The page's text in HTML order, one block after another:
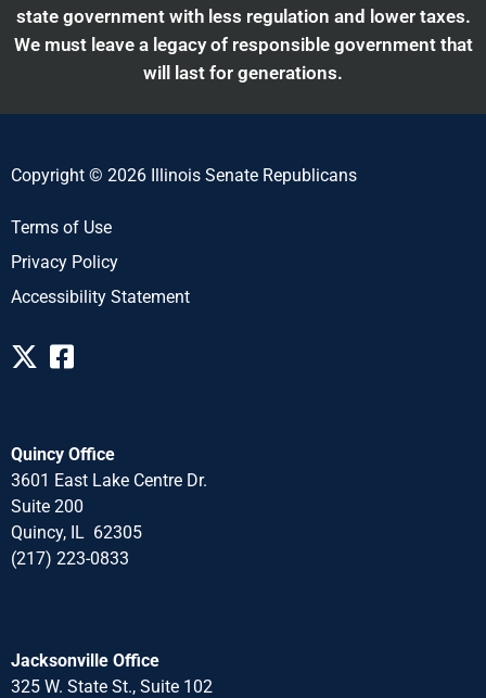
state government with less regulation and lower taxes.
We must leave a legacy of responsible government that
will last for generations.
Copyright © 2026 Illinois Senate Republicans
Terms of Use
Privacy Policy
Accessibility Statement
Quincy Office
3601 East Lake Centre Dr.
Suite 200
Quincy, IL 62305
(217) 223-0833
Jacksonville Office
325 W. State St., Suite 102